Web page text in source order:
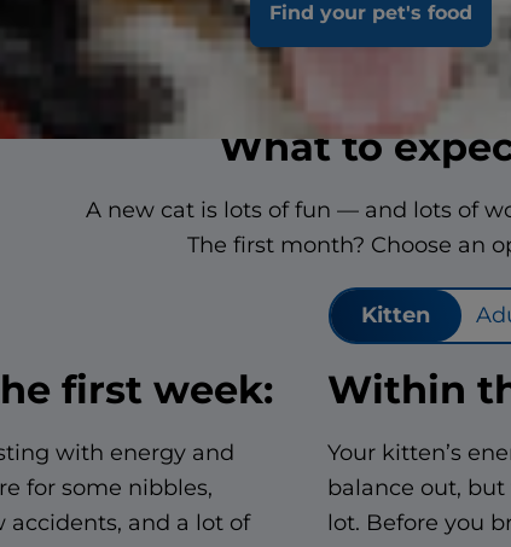
Find your pet's food
What to
A new cat is lots of fun — and lots of
The first month? Choose an
Kitten
first week:
with energy and
for some nibbles,
accidents, and a lot of
Within
Your kitten’s
balance out,
lot. Before you